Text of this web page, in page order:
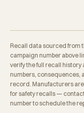
Recall data sourced from
campaign number above
verify the full recall history
numbers, consequences,
record. Manufacturers
for safety recalls —
number to schedule the